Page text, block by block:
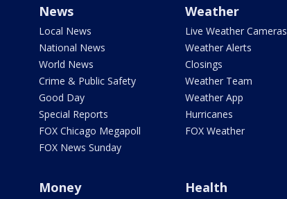
News
Local News
National News
World News
Crime & Public Safety
Good Day
Special Reports
FOX Chicago Megapoll
FOX News Sunday
Weather
Live Weather Cameras
Weather Alerts
Closings
Weather Team
Weather App
Hurricanes
FOX Weather
Money Health